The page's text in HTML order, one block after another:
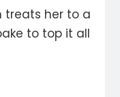
treats her to a
to top it all